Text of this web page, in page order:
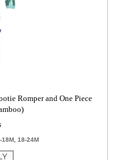
Romper and One Piece
18M, 18-24M